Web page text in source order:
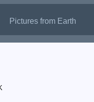
Pictures from Earth